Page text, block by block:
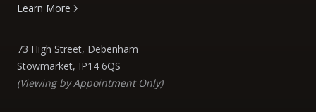
Learn More
73 High Street, Debenham
Stowmarket, IP14 6QS
(Viewing by Appointment Only)